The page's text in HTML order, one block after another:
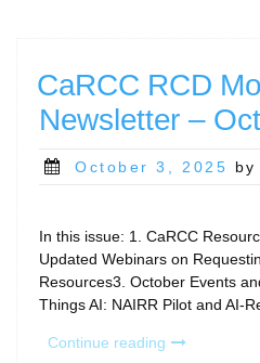
CaRCC RCD
Newsletter –
Posted
October 3, 2025
In this issue: 1. CaRCC
Updated Webinars on
Resources3. October Events
Things AI: NAIRR Pilot and AI-
Continue reading “CaRCC